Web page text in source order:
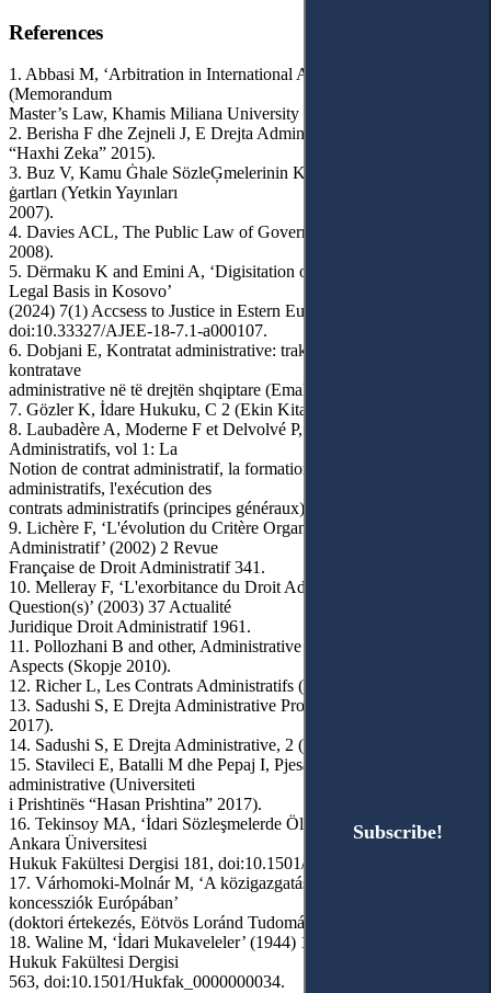
References
1. Abbasi M, ‘Arbitration in International Administrative Contracts’
(Memorandum
Master’s Law, Khamis Miliana University 2013-2014).
2. Berisha F dhe Zejneli J, E Drejta Administrative (Universiteti
“Haxhi Zeka” 2015).
3. Buz V, Kamu Ġhale SözleĢmelerinin KuruluĢu ve Geçerlilik
ġartları (Yetkin Yayınları
2007).
4. Davies ACL, The Public Law of Government Contracts (OUP
2008).
5. Dërmaku K and Emini A, ‘Digisitation of Administration and
Legal Basis in Kosovo’
(2024) 7(1) Accsess to Justice in Estern Europe 245,
doi:10.33327/AJEE-18-7.1-a000107.
6. Dobjani E, Kontratat administrative: traktat teorik dhe praktik i
kontratave
administrative në të drejtën shqiptare (Emal 2017).
7. Gözler K, İdare Hukuku, C 2 (Ekin Kitabevi 2003).
8. Laubadère A, Moderne F et Delvolvé P, Traité des Contrats
Administratifs, vol 1: La
Notion de contrat administratif, la formation des contrats
administratifs, l'exécution des
contrats administratifs (principes généraux) (2e éd, LGDJ 1983).
9. Lichère F, ‘L'évolution du Critère Organique du Contrat
Administratif’ (2002) 2 Revue
Française de Droit Administratif 341.
10. Melleray F, ‘L'exorbitance du Droit Administratif en
Question(s)’ (2003) 37 Actualité
Juridique Droit Administratif 1961.
11. Pollozhani B and other, Administrative Law: Comparative
Aspects (Skopje 2010).
12. Richer L, Les Contrats Administratifs (DALLOZ 1991).
13. Sadushi S, E Drejta Administrative Procedural (Botimet Toena
2017).
14. Sadushi S, E Drejta Administrative, 2 (BOTIMEX 2008).
15. Stavileci E, Batalli M dhe Pepaj I, Pjesa e posaçme e drejtës
administrative (Universiteti
i Prishtinës “Hasan Prishtina” 2017).
16. Tekinsoy MA, ‘İdari Sözleşmelerde Ölçüt Sorunu’ (2006) 55(2)
Ankara Üniversitesi
Hukuk Fakültesi Dergisi 181, doi:10.1501/Hukfak_0000000351.
17. Várhomoki-Molnár M, ‘A közigazgatás szerződései és a
koncessziók Európában’
(doktori értekezés, Eötvös Loránd Tudományegyetem 2020).
18. Waline M, ‘İdari Mukaveleler’ (1944) 1(4) Ankara Üniversitesi
Hukuk Fakültesi Dergisi
563, doi:10.1501/Hukfak_0000000034.
Subscribe!
Subscribe!